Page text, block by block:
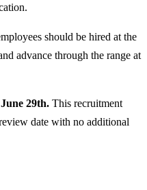
should be hired at the
advance through the range at
29th. This recruitment
date with no additional